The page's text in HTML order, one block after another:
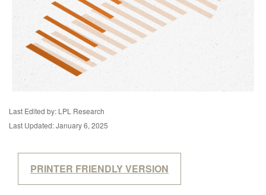
Last Edited by: LPL Research
Last Updated: January 6, 2025
PRINTER FRIENDLY VERSION